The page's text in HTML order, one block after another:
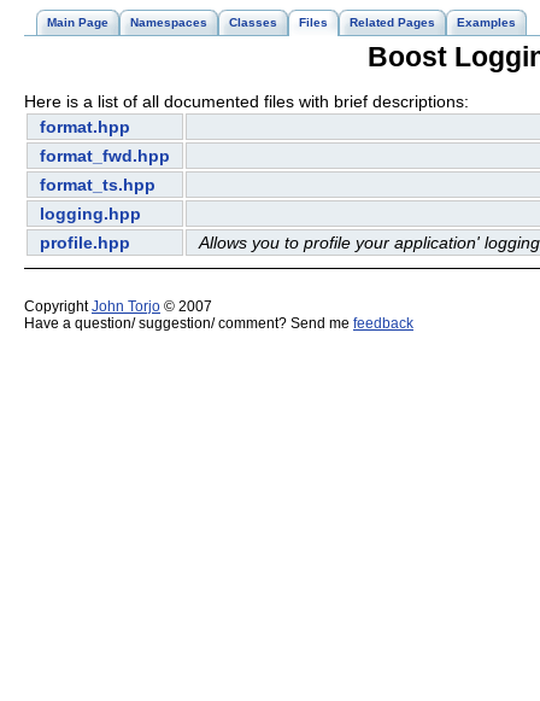
Main Page Namespaces Classes Files Related Pages Examples
Boost
Here is a list of all documented files with brief descriptions:
format.hpp
format_fwd.hpp
format_ts.hpp
logging.hpp
profile.hpp
Allows you to profile your application' logging
CopyrightJohn Torjo © 2007
Have a question/ suggestion/ comment? Send me feedback